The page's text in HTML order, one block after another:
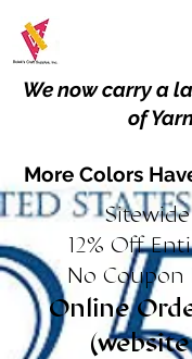
We now carry a
of
More Colors
12% Off
No Coupon
Online